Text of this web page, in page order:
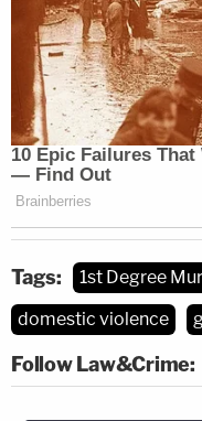
Tags: 1st Degree
domestic violence
Follow Law&Crime: